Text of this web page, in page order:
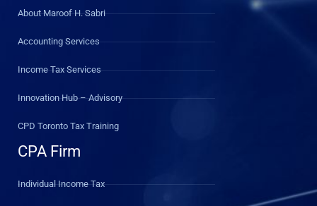
About Maroof H. Sabri
Accounting Services
Income Tax Services
Innovation Hub – Advisory
CPD Toronto Tax Training
CPA Firm
Individual Income Tax